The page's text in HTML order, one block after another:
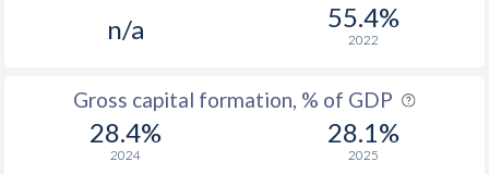
n/a 55.4%
2022
Gross capital formation, % of GDP
28.4%
2024
28.1%
2025